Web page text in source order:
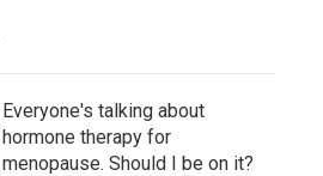
Everyone's talking about
hormone therapy for
menopause. Should I be on it?